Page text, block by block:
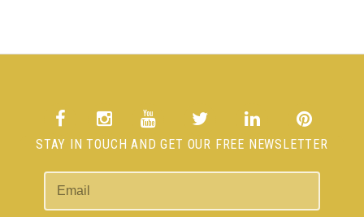
STAY IN TOUCH AND GET OUR FREE NEWSLETTER